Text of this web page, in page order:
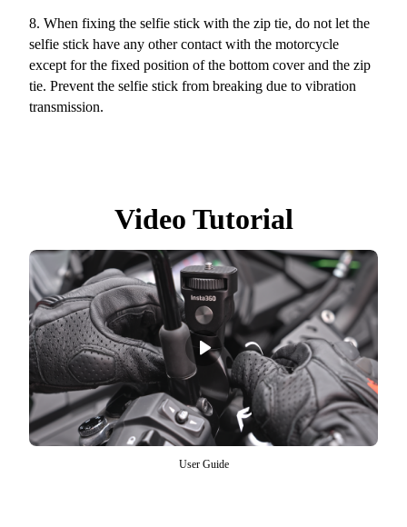
8. When fixing the selfie stick with the zip tie, do not let the
selfie stick have any other contact with the motorcycle
except for the fixed position of the bottom cover and the zip
tie. Prevent the selfie stick from breaking due to vibration
transmission.
Video Tutorial
User Guide